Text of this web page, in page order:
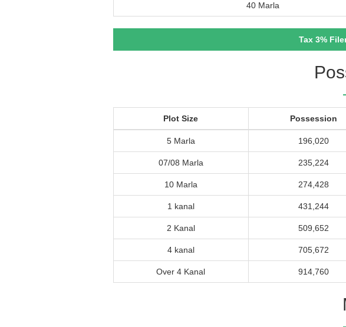
40 Marla
Tax 3%
Plot Size Possession
5 Marla 196,020
07/08 Marla 235,224
10 Marla 274,428
1 kanal 431,244
2 Kanal 509,652
4 kanal 705,672
Over 4 Kanal 914,760